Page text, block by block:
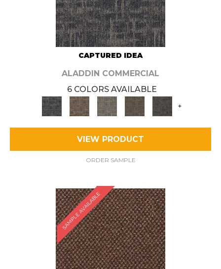
CAPTURED IDEA
ALADDIN COMMERCIAL
6 COLORS AVAILABLE
+
VIEW PRODUCT
ORDER SAMPLE
SAMPLE AVAILABLE